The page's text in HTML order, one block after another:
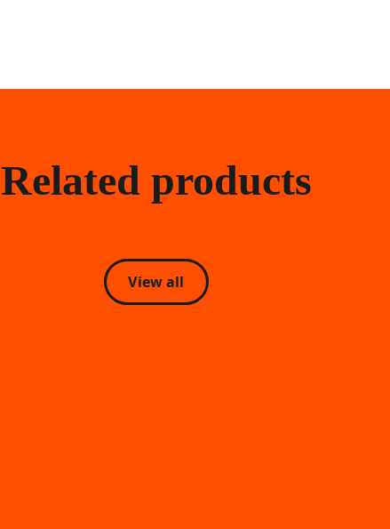
Related products
View all